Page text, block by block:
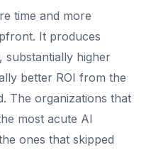
time and more
It produces
substantially higher
better ROI from the
The organizations that
most acute AI
ones that skipped